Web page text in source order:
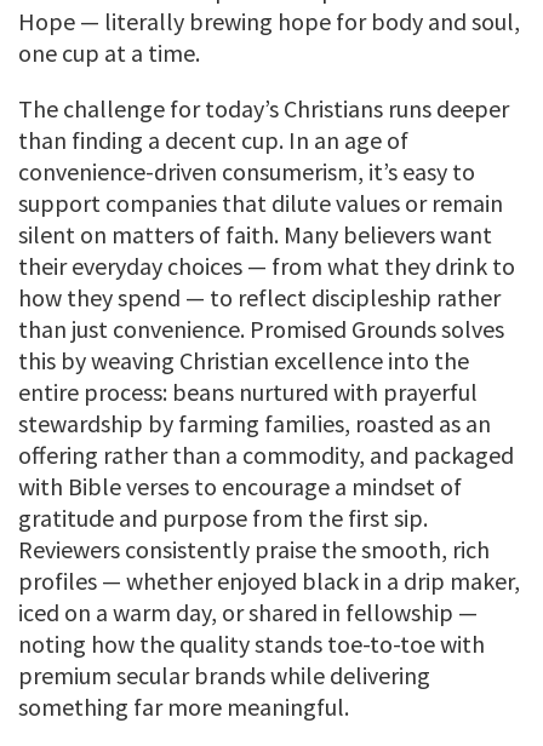
Hope — literally brewing hope for body and soul,
one cup at a time.
The challenge for today’s Christians runs deeper
than finding a decent cup. In an age of
convenience-driven consumerism, it’s easy to
support companies that dilute values or remain
silent on matters of faith. Many believers want
their everyday choices — from what they drink to
how they spend — to reflect discipleship rather
than just convenience. Promised Grounds solves
this by weaving Christian excellence into the
entire process: beans nurtured with prayerful
stewardship by farming families, roasted as an
offering rather than a commodity, and packaged
with Bible verses to encourage a mindset of
gratitude and purpose from the first sip.
Reviewers consistently praise the smooth, rich
profiles — whether enjoyed black in a drip maker,
iced on a warm day, or shared in fellowship —
noting how the quality stands toe-to-toe with
premium secular brands while delivering
something far more meaningful.